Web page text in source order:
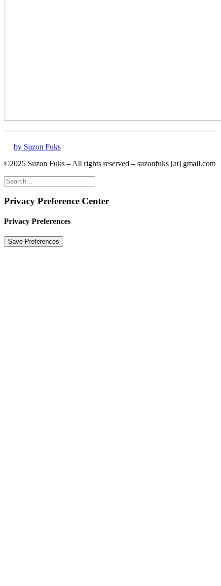
by Suzon Fuks
©2025 Suzon Fuks – All rights reserved – suzonfuks [at] gmail.com
Privacy Preference Center
Privacy Preferences